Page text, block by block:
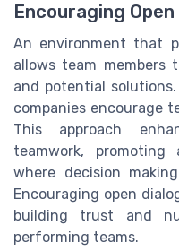
Encouraging
An environment that
allows team members
and potential
companies encourage
This approach
teamwork,
where decision
Encouraging open
building trust and
performing teams.